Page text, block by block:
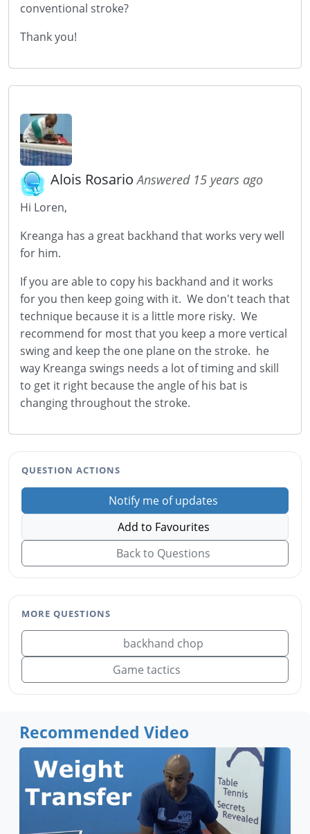
conventional stroke?
Thank you!
Alois RosarioAnswered 15 years ago
Hi Loren,
Kreanga has a great backhand that works very well
for him.
If you are able to copy his backhand and it works
for you then keep going with it. We don't teach that
technique because it is a little more risky. We
recommend for most that you keep a more vertical
swing and keep the one plane on the stroke. he
way Kreanga swings needs a lot of timing and skill
to get it right because the angle of his bat is
changing throughout the stroke.
QUESTION ACTIONS
Notify me of updates
Add to Favourites
Back to Questions
MORE QUESTIONS
backhand chop
Game tactics
Recommended Video